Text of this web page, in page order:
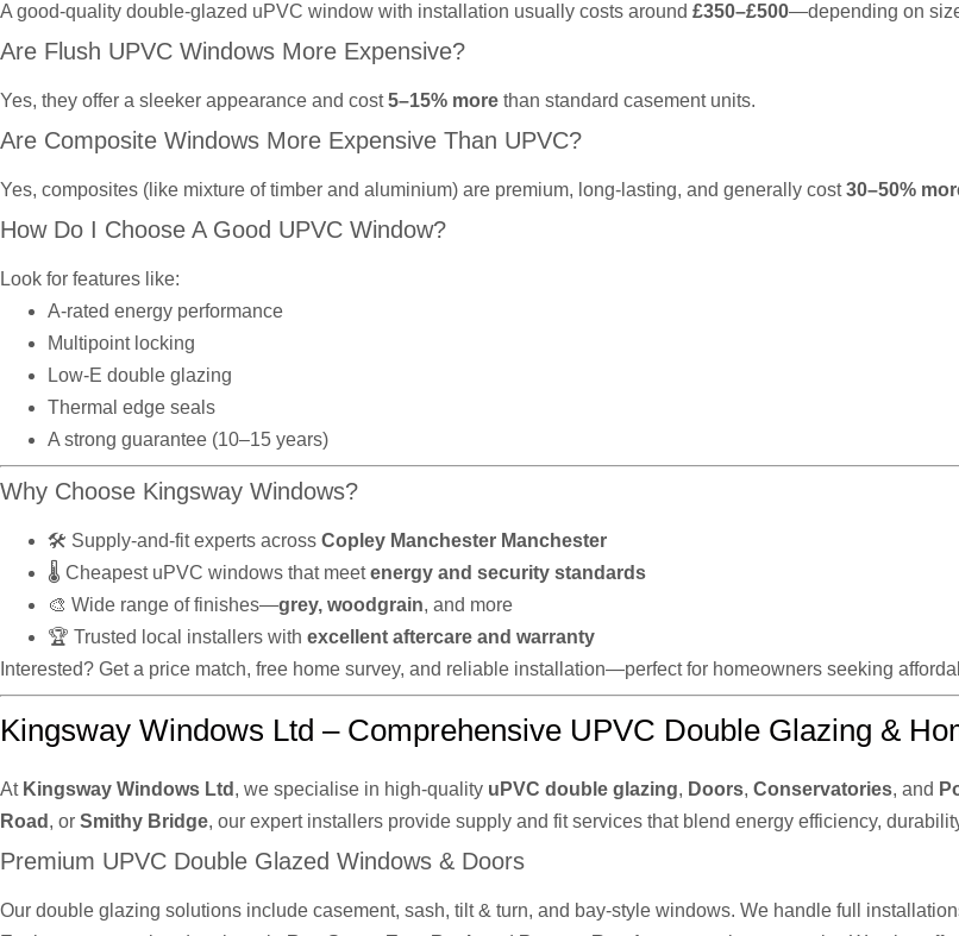
A good-quality double-glazed uPVC window with installation usually costs around £350–£500—depending on
Are Flush UPVC Windows More Expensive?
Yes, they offer a sleeker appearance and cost5–15% more than standard casement units.
Are Composite Windows More Expensive Than UPVC?
Yes, composites (like mixture of timber and aluminium) are premium, long-lasting, and generally cost30–50%
How Do I Choose A Good UPVC Window?
Look for features like:
A-rated energy performance
Multipoint locking
Low-E double glazing
Thermal edge seals
A strong guarantee (10–15 years)
Why Choose Kingsway Windows?
🛠️ Supply-and-fit experts across Copley Manchester Manchester
🌡️ Cheapest uPVC windows that meetenergy and security standards
🎨 Wide range of finishes—grey, woodgrain, and more
🏆 Trusted local installers with excellent aftercare and warranty
Interested? Get a price match, free home survey, and reliable installation—perfect for homeowners seeking
Kingsway Windows Ltd – Comprehensive UPVC Double Glazing &
At Kingsway Windows Ltd , we specialise in high-quality uPVC double glazing, Doors, Conservatories, and
Road , or Smithy Bridge, our expert installers provide supply and fit services that blend energy efficiency,
Premium UPVC Double Glazed Windows & Doors
Our double glazing solutions include casement, sash, tilt & turn, and bay-style windows. We handle full